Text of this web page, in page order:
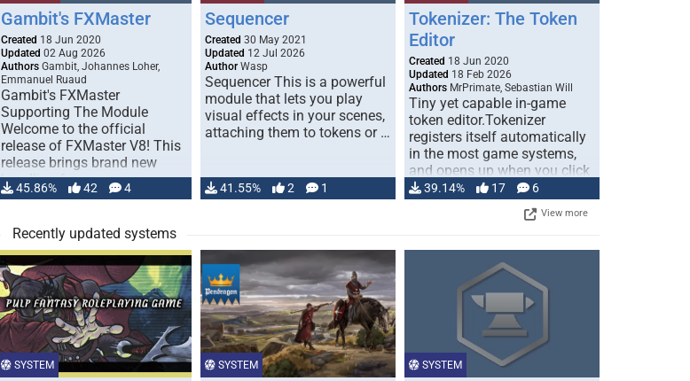
Gambit's FXMaster
Created 18 Jun 2020
Updated 02 Aug 2026
Authors Gambit, Johannes Loher,
Emmanuel Ruaud
Gambit's FXMaster
Supporting The Module
Welcome to the official
release of FXMaster V8! This
release brings brand new
handling for …
45.86% 42 4
Sequencer
Created 30 May 2021
Updated 12 Jul 2026
Author Wasp
Sequencer This is a powerful
module that lets you play
visual effects in your scenes,
attaching them to tokens or …
41.55% 2 1
Tokenizer: The Token
Editor
Created 18 Jun 2020
Updated 18 Feb 2026
Authors MrPrimate, Sebastian Will
Tiny yet capable in-game
token editor.Tokenizer
registers itself automatically
in the most game systems,
and opens up when you click
… 39.14% 17 6
View more
Recently updated systems
SYSTEM SYSTEM SYSTEM